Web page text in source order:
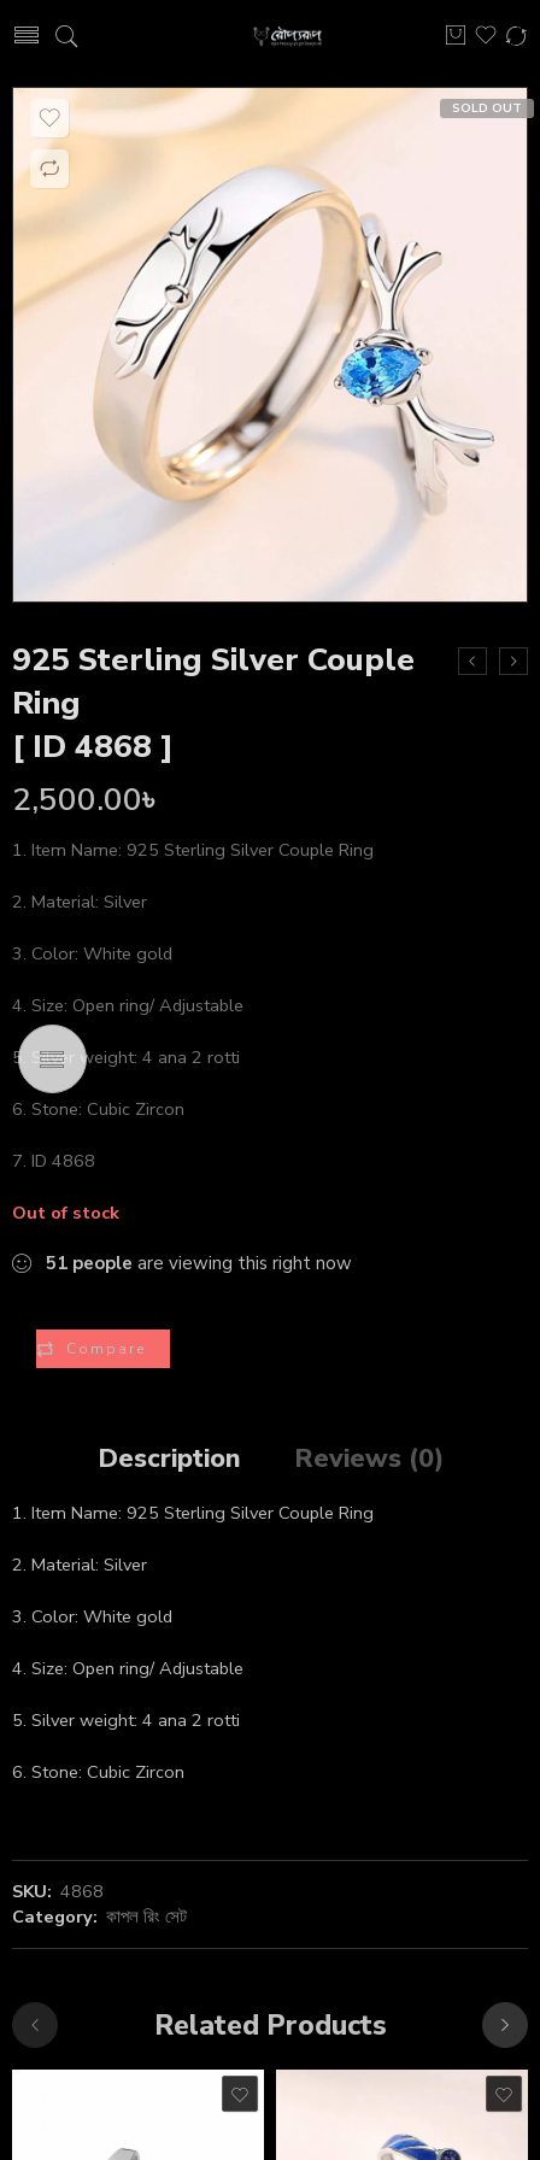
SOLD OUT
925 Sterling Silver Couple
Ring
[ ID 4868 ]
2,500.00৳
1. Item Name: 925 Sterling Silver Couple Ring
2. Material: Silver
3. Color: White gold
4. Size: Open ring/ Adjustable
5. Silver weight: 4 ana 2 rotti
6. Stone: Cubic Zircon
7. ID 4868
Out of stock
51 people are viewing this right now
Compare
Description Reviews (0)
1. Item Name: 925 Sterling Silver Couple Ring
2. Material: Silver
3. Color: White gold
4. Size: Open ring/ Adjustable
5. Silver weight: 4 ana 2 rotti
6. Stone: Cubic Zircon
SKU: 4868
Category: কাপল রিং সেট
Related Products